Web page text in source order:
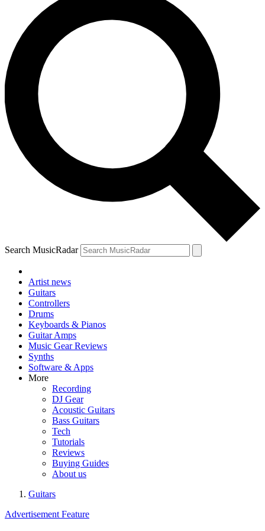
Search MusicRadar
Artist news
Guitars
Controllers
Drums
Keyboards & Pianos
Guitar Amps
Music Gear Reviews
Synths
Software & Apps
More
Recording
DJ Gear
Acoustic Guitars
Bass Guitars
Tech
Tutorials
Reviews
Buying Guides
About us
Guitars
Advertisement Feature